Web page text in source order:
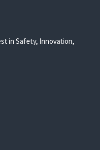
in Safety, Innovation,